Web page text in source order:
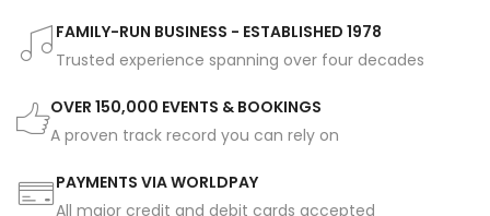
FAMILY-RUN BUSINESS - ESTABLISHED 1978
Trusted experience spanning over four decades
OVER 150,000 EVENTS & BOOKINGS
A proven track record you can rely on
PAYMENTS VIA WORLDPAY
All major credit and debit cards accepted